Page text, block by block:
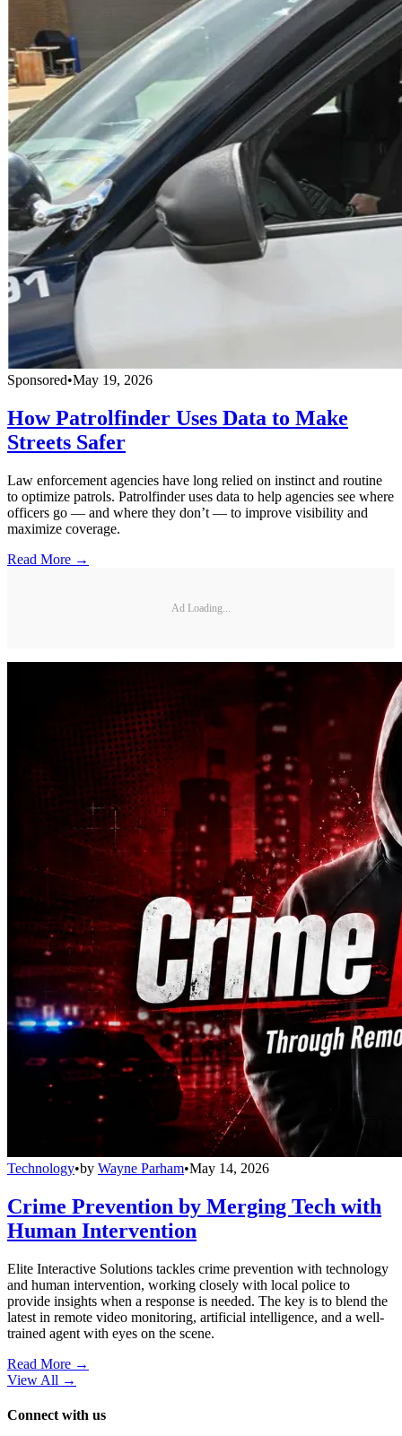
Sponsored•May 19, 2026
How Patrolfinder Uses Data to Make
Streets Safer
Law enforcement agencies have long relied on instinct and routine
to optimize patrols. Patrolfinder uses data to help agencies see where
officers go — and where they don’t — to improve visibility and
maximize coverage.
Read More →
Ad Loading...
Technology•by Wayne Parham•May 14, 2026
Crime Prevention by Merging Tech with
Human Intervention
Elite Interactive Solutions tackles crime prevention with technology
and human intervention, working closely with local police to
provide insights when a response is needed. The key is to blend the
latest in remote video monitoring, artificial intelligence, and a well-
trained agent with eyes on the scene.
Read More →
View All →
Connect with us